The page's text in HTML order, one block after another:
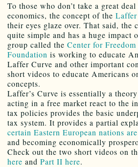
To those who don’t take a great
economics, the concept of the
their eyes glaze over. That said, the
quite simple and has a huge impact
group called the Center for
Foundation is working to educate
Laffer Curve and other important
short videos to educate Americans
concepts.
Laffer’s Curve is essentially a
acting in a free market react to the
tax policies provides the basic
tax system. It provides a partial
certain Eastern European nations
and becoming economically
Check out the two short videos on
here and Part II here.